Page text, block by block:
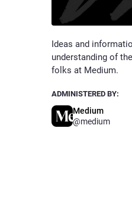
Ideas and
understanding of
folks at Medium.
ADMINISTERED BY:
Medium
@medium